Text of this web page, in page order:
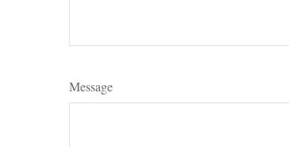
Message